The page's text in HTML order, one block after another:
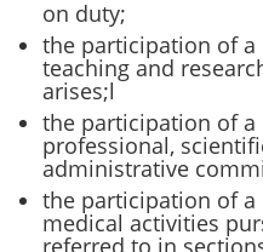
on duty;
the participation of
teaching and
arises;l
the participation of
professional,
administrative
the participation of
medical activities